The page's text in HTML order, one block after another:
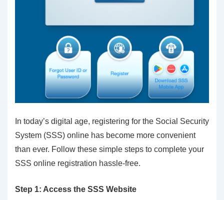
In today’s digital age, registering for the Social Security
System (SSS) online has become more convenient
than ever. Follow these simple steps to complete your
SSS online registration hassle-free.
Step 1: Access the SSS Website